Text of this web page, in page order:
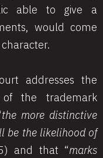
able to give a
would come
addresses the
of the trademark
the more distinctive
be the likelihood of
and that “marks